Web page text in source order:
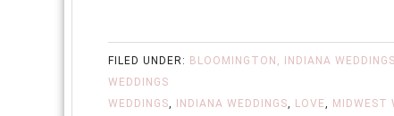
FILED UNDER: BLOOMINGTON, INDIANA WEDDINGS
WEDDINGS
WEDDINGS, INDIANA WEDDINGS, LOVE, MIDWEST